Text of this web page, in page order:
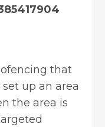
that
up an area
the area is